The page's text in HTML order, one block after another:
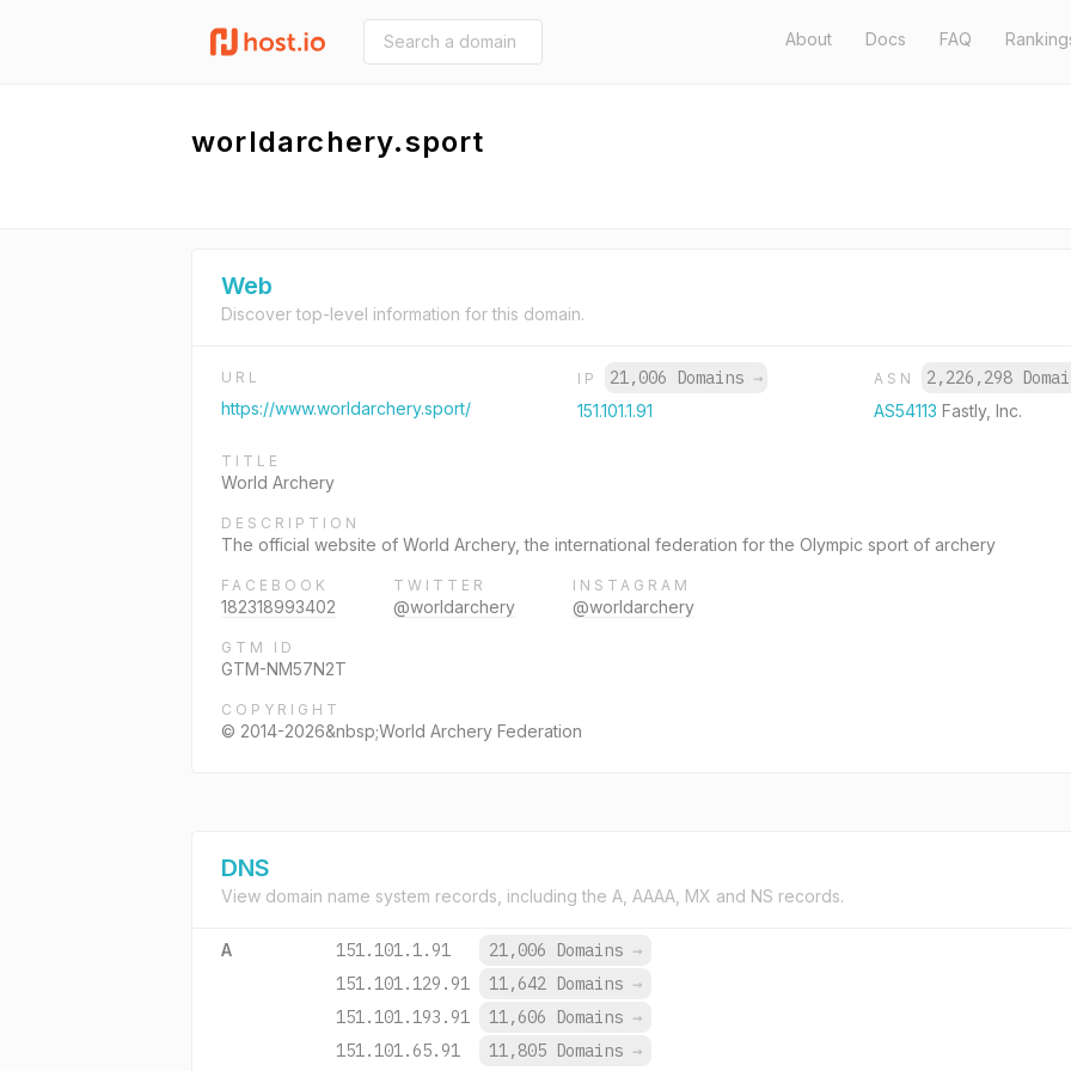
About Docs FAQ
worldarchery.sport
Web
Discover top-level information for this domain.
URL
https://www.worldarchery.sport/
IP 21,006 Domains →
151.101.1.91
ASN 2,226,298
AS54113 Fastly, Inc.
TITLE
World Archery
DESCRIPTION
The official website of World Archery, the international federation for the Olympic sport of archery
FACEBOOK
182318993402
TWITTER
@worldarchery
INSTAGRAM
@worldarchery
GTM ID
GTM-NM57N2T
COPYRIGHT
© 2014-2026&nbsp;World Archery Federation
DNS
View domain name system records, including the A, AAAA, MX and NS records.
A 151.101.1.91 21,006 Domains →
151.101.129.91
11,642 Domains →
151.101.193.91
11,606 Domains →
151.101.65.91
11,805 Domains →